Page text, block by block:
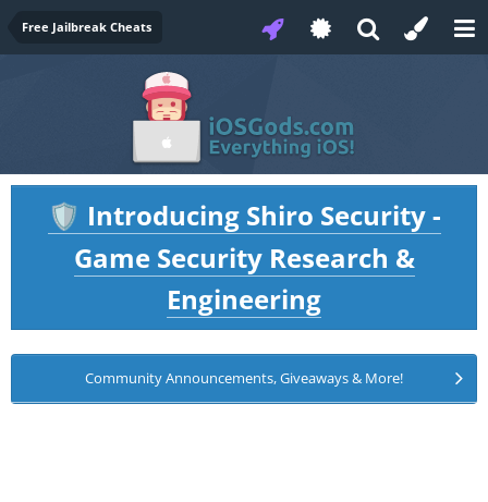
Free Jailbreak Cheats
🛡️ Introducing Shiro Security -
Game Security Research &
Engineering
Community Announcements, Giveaways & More!